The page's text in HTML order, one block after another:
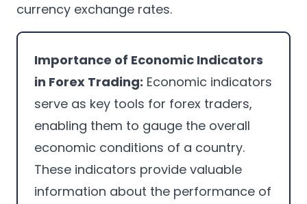
currency exchange rates.
Importance of Economic Indicators
in Forex Trading: Economic indicators
serve as key tools for forex traders,
enabling them to gauge the overall
economic conditions of a country.
These indicators provide valuable
information about the performance of